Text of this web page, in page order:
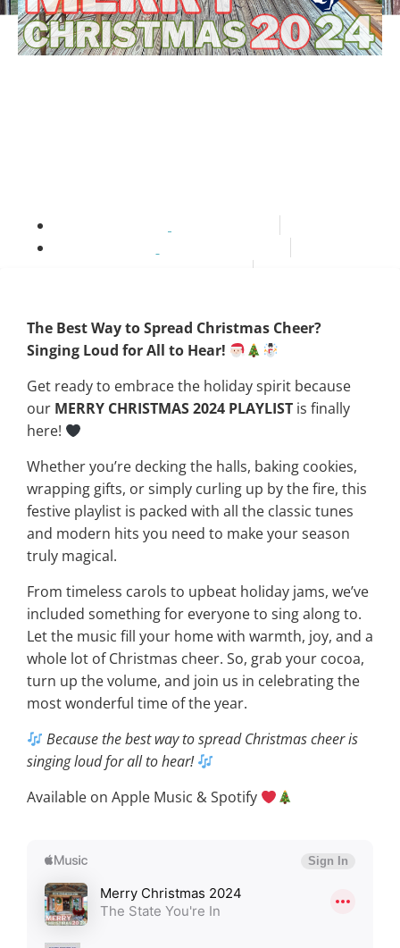
The Best Way to Spread Christmas Cheer?
Singing Loud for All to Hear!
Get ready to embrace the holiday spirit because
our MERRY CHRISTMAS 2024 PLAYLIST is finally
here!
Whether you’re decking the halls, baking cookies,
wrapping gifts, or simply curling up by the fire, this
festive playlist is packed with all the classic tunes
and modern hits you need to make your season
truly magical.
From timeless carols to upbeat holiday jams, we’ve
included something for everyone to sing along to.
Let the music fill your home with warmth, joy, and a
whole lot of Christmas cheer. So, grab your cocoa,
turn up the volume, and join us in celebrating the
most wonderful time of the year.
Because the best way to spread Christmas cheer is
singing loud for all to hear!
Available on Apple Music & Spotify